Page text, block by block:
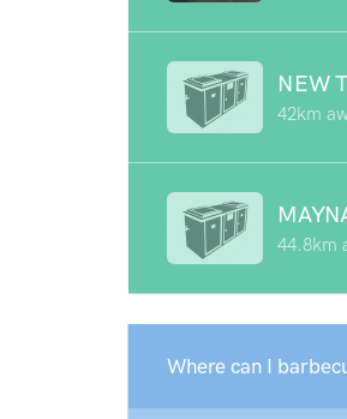
NEW
42km
44.8km
Where can I